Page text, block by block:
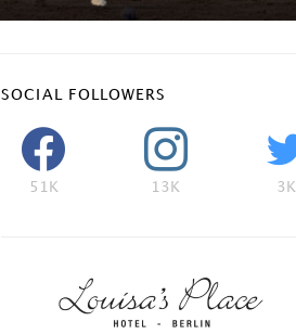
SOCIAL FOLLOWERS
51K 13K 3K